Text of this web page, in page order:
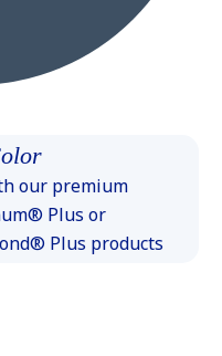
our premium
Plus or
Plus products